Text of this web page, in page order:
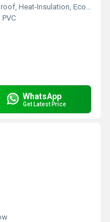
Heat-Insulation, Eco-Friendly, Anti-UV
PVC
WhatsApp
Get Latest Price